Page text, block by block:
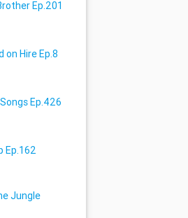
Ep.201
on Hire Ep.8
Ep.426
Ep.162
Jungle